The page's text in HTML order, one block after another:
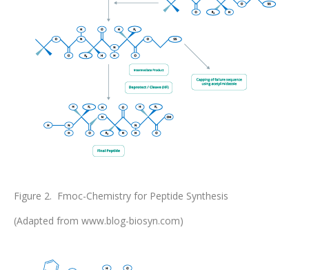
Figure 2. Fmoc-Chemistry for Peptide Synthesis
(Adapted from www.blog-biosyn.com)